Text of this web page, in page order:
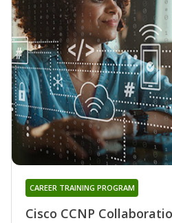
Cisco CCNP
CAREER TRAINING PROGRAM